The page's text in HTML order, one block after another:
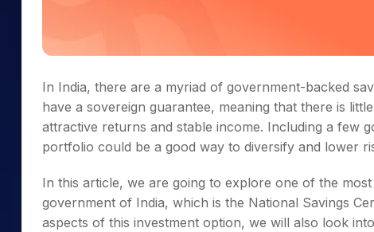
In India, there are a myriad of government-backed
have a sovereign guarantee, meaning that there is
attractive returns and stable income. Including a few
portfolio could be a good way to diversify and lower
In this article, we are going to explore one of the
government of India, which is the National Savings
aspects of this investment option, we will also look